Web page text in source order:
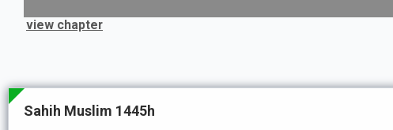
view chapter
Sahih Muslim 1445h